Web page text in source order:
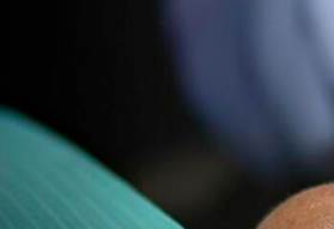
Undergraduate
Graduate and Professional